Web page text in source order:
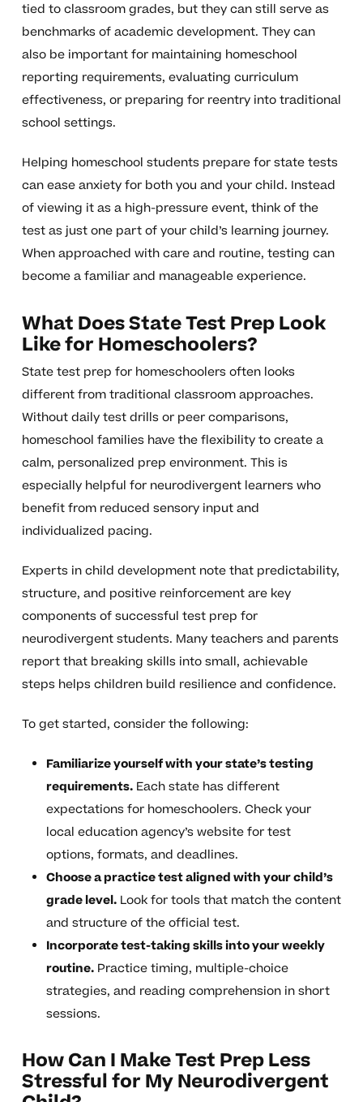
tied to classroom grades, but they can still serve as
benchmarks of academic development. They can
also be important for maintaining homeschool
reporting requirements, evaluating curriculum
effectiveness, or preparing for reentry into traditional
school settings.
Helping homeschool students prepare for state tests
can ease anxiety for both you and your child. Instead
of viewing it as a high-pressure event, think of the
test as just one part of your child’s learning journey.
When approached with care and routine, testing can
become a familiar and manageable experience.
What Does State Test Prep Look
Like for Homeschoolers?
State test prep for homeschoolers often looks
different from traditional classroom approaches.
Without daily test drills or peer comparisons,
homeschool families have the flexibility to create a
calm, personalized prep environment. This is
especially helpful for neurodivergent learners who
benefit from reduced sensory input and
individualized pacing.
Experts in child development note that predictability,
structure, and positive reinforcement are key
components of successful test prep for
neurodivergent students. Many teachers and parents
report that breaking skills into small, achievable
steps helps children build resilience and confidence.
To get started, consider the following:
Familiarize yourself with your state’s testing
requirements.Each state has different
expectations for homeschoolers. Check your
local education agency’s website for test
options, formats, and deadlines.
Choose a practice test aligned with your child’s
grade level.Look for tools that match the content
and structure of the official test.
Incorporate test-taking skills into your weekly
routine.Practice timing, multiple-choice
strategies, and reading comprehension in short
sessions.
How Can I Make Test Prep Less
Stressful for My Neurodivergent